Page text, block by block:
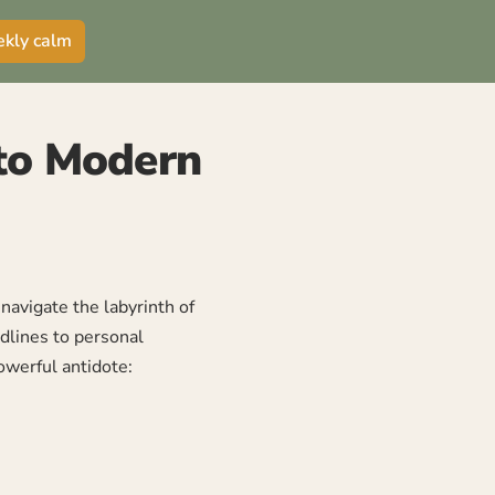
calm
Modern
the labyrinth of
to personal
antidote: